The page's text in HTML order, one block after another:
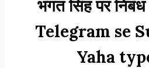
भगत सिंह पर
Telegram se
Yaha